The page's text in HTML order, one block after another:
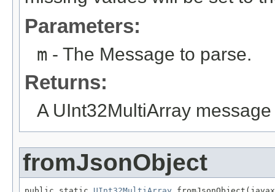
Parameters:
m - The Message to parse.
Returns:
A UInt32MultiArray
fromJsonObject